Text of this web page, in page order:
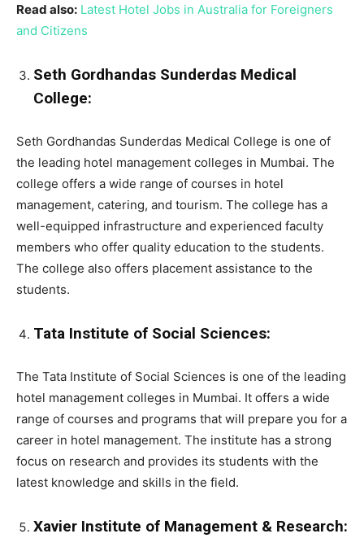
Read also: Latest Hotel Jobs in Australia for Foreigners
and Citizens
Seth Gordhandas Sunderdas Medical
College:
Seth Gordhandas Sunderdas Medical College is one of
the leading hotel management colleges in Mumbai. The
college offers a wide range of courses in hotel
management, catering, and tourism. The college has a
well-equipped infrastructure and experienced faculty
members who offer quality education to the students.
The college also offers placement assistance to the
students.
Tata Institute of Social Sciences:
The Tata Institute of Social Sciences is one of the leading
hotel management colleges in Mumbai. It offers a wide
range of courses and programs that will prepare you for a
career in hotel management. The institute has a strong
focus on research and provides its students with the
latest knowledge and skills in the field.
Xavier Institute of Management & Research: